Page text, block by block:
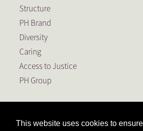
This website uses cookies to
Structure
PH Brand
Diversity
Caring
Access to Justice
PH Group
PH Attorneys is a full service South